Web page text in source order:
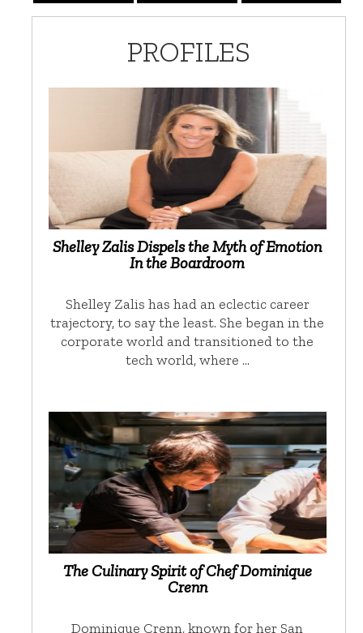
PROFILES
Shelley Zalis Dispels the Myth of Emotion
In the Boardroom
Shelley Zalis has had an eclectic career
trajectory, to say the least. She began in the
corporate world and transitioned to the
tech world, where …
The Culinary Spirit of Chef Dominique
Crenn
Dominique Crenn, known for her San